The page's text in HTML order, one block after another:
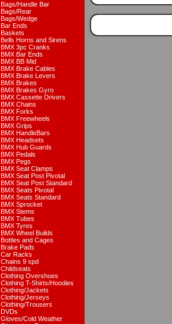
Bags/Handle Bar
Bags/Rear
Bags/Wedge
Bar Ends
Baskets
Bells Horns and Sirens
BMX 3pc Cranks
BMX Bar Ends
BMX BB Mid
BMX Brake Cables
BMX Brake Levers
BMX Brakes
BMX Brakes Gyro
BMX Cassette Drivers
BMX Chains
BMX Forks
BMX Freewheels
BMX Grips
BMX HandleBars
BMX Headsets
BMX Hub Guards
BMX Pedals
BMX Pegs
BMX Seat Clamps
BMX Seat Post Pivotal
BMX Seat Post Standard
BMX Seats Pivotal
BMX Seats Standard
BMX Sprocket
BMX Stems
BMX Tubes
BMX Tyres
BMX Wheel Builds
Bottles and Cages
Brake Pads
Car Racks
Chains 9 spd
Childseats
Clothing Overshoes
Clothing T-Shirts/Hoodies
Clothing/Jackets
Clothing/Jerseys
Clothing/Trousers
DVDs
Gloves/Cold Weather